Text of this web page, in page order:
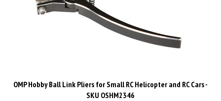
OMP Hobby Ball Link Pliers for Small RC Helicopter and RC Cars -
SKU OSHM2346